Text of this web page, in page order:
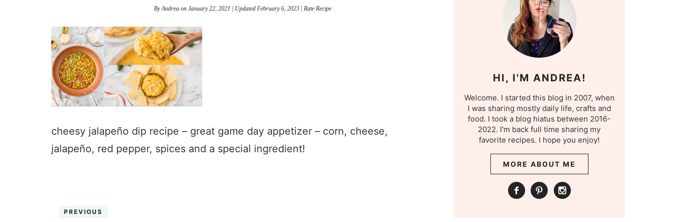
ByAndreaon January 22, 2021 | Updated February 6, 2023| Rate Recipe
cheesy jalapeño dip recipe – great game day appetizer – corn, cheese,
jalapeño, red pepper, spices and a special ingredient!
PREVIOUS
HI, I'M ANDREA!
Welcome. I started this blog in 2007, when
I was sharing mostly daily life, crafts and
food. I took a blog hiatus between 2016-
2022. I'm back full time sharing my
favorite recipes. I hope you enjoy!
MORE ABOUT ME